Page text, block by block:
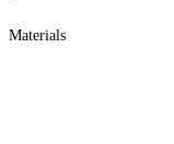
Materials